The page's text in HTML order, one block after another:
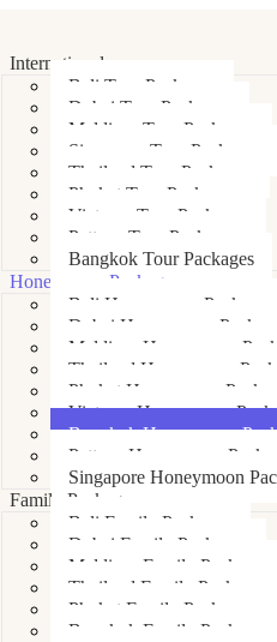
International
Bali Tour Packages
Dubai Tour Packages
Maldives Tour Packages
Singapore Tour Packages
Thailand Tour Packages
Phuket Tour Packages
Vietnam Tour Packages
Pattaya Tour Packages
Bangkok Tour Packages
Honeymoon Packages
Bali Honeymoon Packages
Dubai Honeymoon
Maldives Honeymoon
Thailand Honeymoon
Phuket Honeymoon
Vietnam Honeymoon
Bangkok Honeymoon
Pattaya Honeymoon
Singapore Honeymoon
Family Packages
Bali Family Packages
Dubai Family Packages
Maldives Family Packages
Thailand Family Packages
Phuket Family Packages
Bangkok Family Packages